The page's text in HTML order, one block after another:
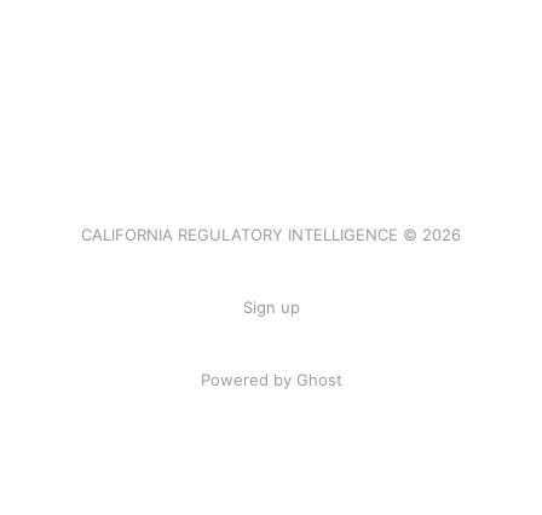
CALIFORNIA REGULATORY INTELLIGENCE © 2026
Sign up
Powered by Ghost